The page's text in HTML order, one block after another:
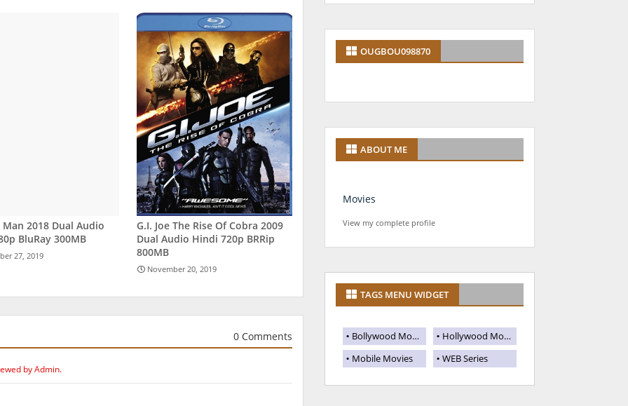
2018 Dual Audio
BluRay 300MB
27, 2019
G.I. Joe The Rise Of Cobra 2009
Dual Audio Hindi 720p BRRip
800MB
November 20, 2019
0 Comments
by Admin.
OUGBOU098870
ABOUT ME
Movies
View my complete profile
TAGS MENU WIDGET
Bollywood Movies
Hollywood Movies
Mobile Movies
WEB Series